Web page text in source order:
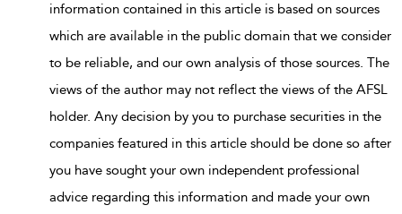
information contained in this article is based on sources
which are available in the public domain that we consider
to be reliable, and our own analysis of those sources. The
views of the author may not reflect the views of the AFSL
holder. Any decision by you to purchase securities in the
companies featured in this article should be done so after
you have sought your own independent professional
advice regarding this information and made your own